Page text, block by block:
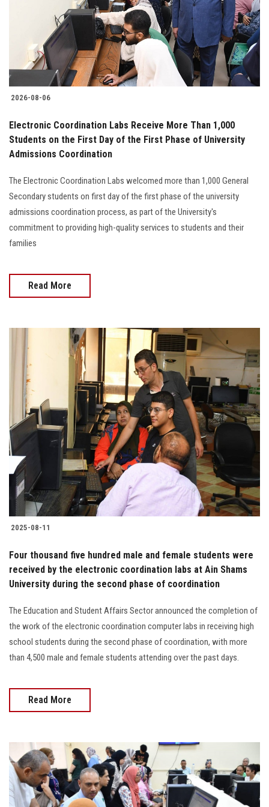
Faculty Staff
Postgraduate
Alumni
Employees
Apply Now
2026-08-06
Electronic Coordination Labs Receive More Than 1,000
Students on the First Day of the First Phase of University
Admissions Coordination
The Electronic Coordination Labs welcomed more than 1,000 General
Secondary students on first day of the first phase of the university
admissions coordination process, as part of the University's
commitment to providing high-quality services to students and their
families
Read More
2025-08-11
Four thousand five hundred male and female students were
received by the electronic coordination labs at Ain Shams
University during the second phase of coordination
The Education and Student Affairs Sector announced the completion of
the work of the electronic coordination computer labs in receiving high
school students during the second phase of coordination, with more
than 4,500 male and female students attending over the past days.
Read More